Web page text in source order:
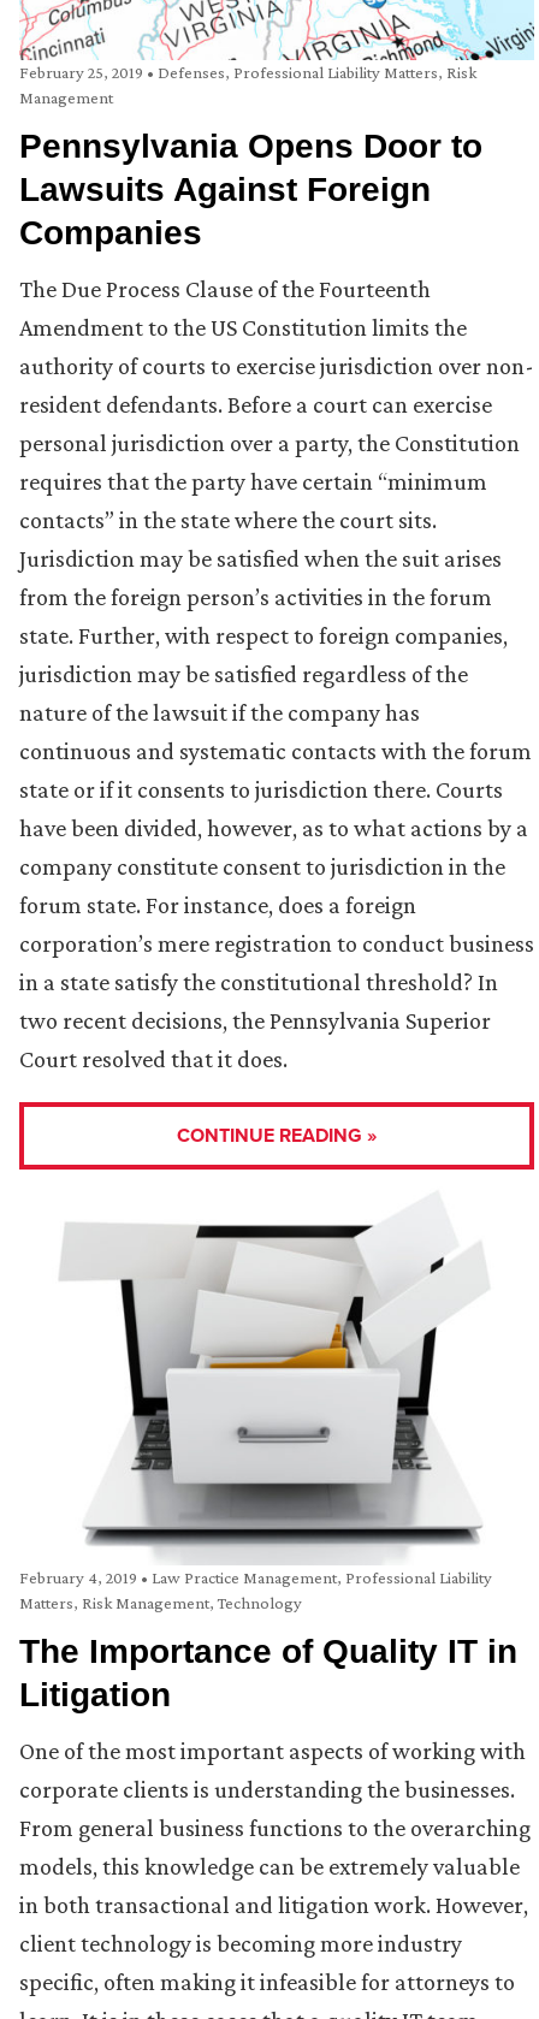
February 25, 2019 • Defenses, Professional Liability Matters, Risk
Management
Pennsylvania Opens Door to
Lawsuits Against Foreign
Companies
The Due Process Clause of the Fourteenth
Amendment to the US Constitution limits the
authority of courts to exercise jurisdiction over non-
resident defendants. Before a court can exercise
personal jurisdiction over a party, the Constitution
requires that the party have certain “minimum
contacts” in the state where the court sits.
Jurisdiction may be satisfied when the suit arises
from the foreign person’s activities in the forum
state. Further, with respect to foreign companies,
jurisdiction may be satisfied regardless of the
nature of the lawsuit if the company has
continuous and systematic contacts with the forum
state or if it consents to jurisdiction there. Courts
have been divided, however, as to what actions by a
company constitute consent to jurisdiction in the
forum state. For instance, does a foreign
corporation’s mere registration to conduct business
in a state satisfy the constitutional threshold? In
two recent decisions, the Pennsylvania Superior
Court resolved that it does.
CONTINUE READING »
February 4, 2019 • Law Practice Management, Professional Liability
Matters, Risk Management,Technology
The Importance of Quality IT in
Litigation
One of the most important aspects of working with
corporate clients is understanding the businesses.
From general business functions to the overarching
models, this knowledge can be extremely valuable
in both transactional and litigation work. However,
client technology is becoming more industry
specific, often making it infeasible for attorneys to